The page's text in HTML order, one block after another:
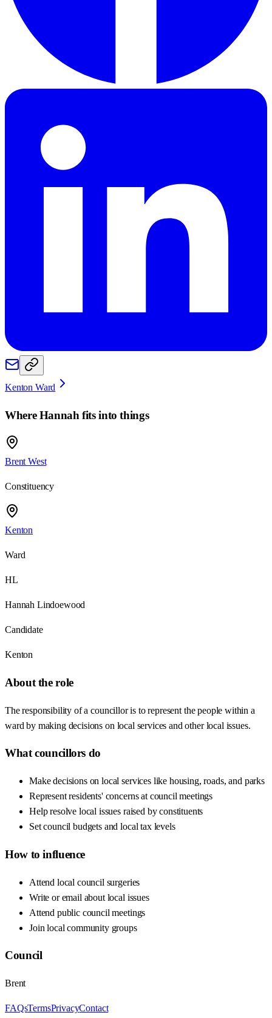
Kenton Ward
WhereHannah fits into things
Brent West
Constituency
Kenton
Ward
HL
Hannah Lindoewood
Candidate
Kenton
About the role
The responsibility of a councillor is to represent the people within a
ward by making decisions on local services and other local issues.
What councillors do
Make decisions on local services like housing, roads, and parks
Represent residents' concerns at council meetings
Help resolve local issues raised by constituents
Set council budgets and local tax levels
How to influence
Attend local council surgeries
Write or email about local issues
Attend public council meetings
Join local community groups
Council
Brent
FAQsTermsPrivacyContact